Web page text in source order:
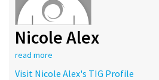
Nicole Alex
read more
Visit Nicole Alex's TIG Profile